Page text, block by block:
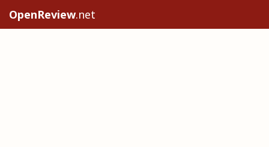
OpenReview.net